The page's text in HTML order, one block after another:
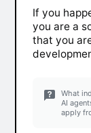
If you
you are a
that you
What
AI
apply